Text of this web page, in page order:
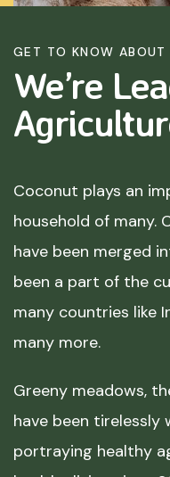
GET TO KNOW ABOUT
We’re
Coconut plays an
household of many.
have been merged
been a part of the
many countries like
many more.
Greeny meadows,
have been tirelessly
portraying healthy